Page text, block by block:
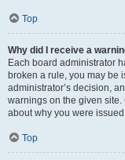
Top
Why did I receive a
Each board administrator
broken a rule, you may be
administrator’s decision,
warnings on the given
about why you were
Top